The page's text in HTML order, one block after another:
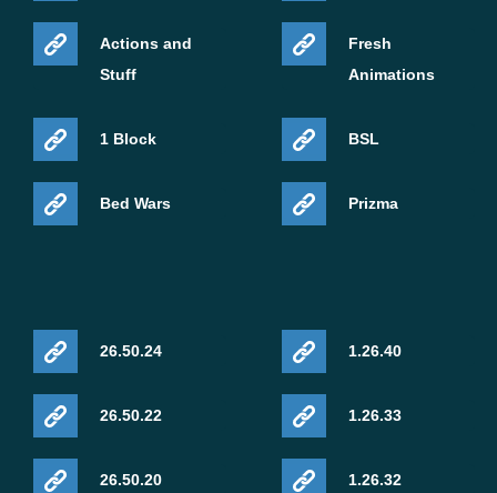
Actions and
Stuff
1 Block
Bed Wars
Fresh
Animations
BSL
Prizma
26.50.24
26.50.22
26.50.20
1.26.40
1.26.33
1.26.32